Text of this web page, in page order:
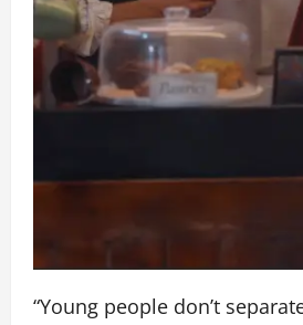
“Young people don’t